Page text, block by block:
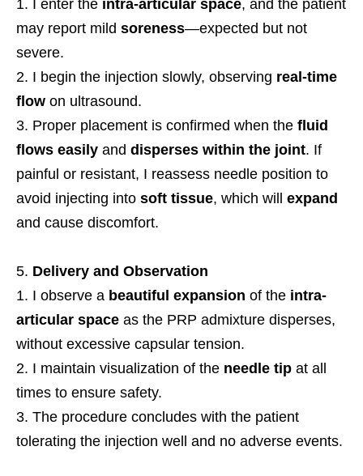
I enter the intra-articular space, and the patient
may report mild soreness—expected but not
severe.
I begin the injection slowly, observing real-time
flow on ultrasound.
Proper placement is confirmed when the fluid
flows easily and disperses within the joint. If
painful or resistant, I reassess needle position to
avoid injecting into soft tissue, which will expand
and cause discomfort.
Delivery and Observation
I observe a beautiful expansion of the intra-
articular space as the PRP admixture disperses,
without excessive capsular tension.
I maintain visualization of the needle tip at all
times to ensure safety.
The procedure concludes with the patient
tolerating the injection well and no adverse events.